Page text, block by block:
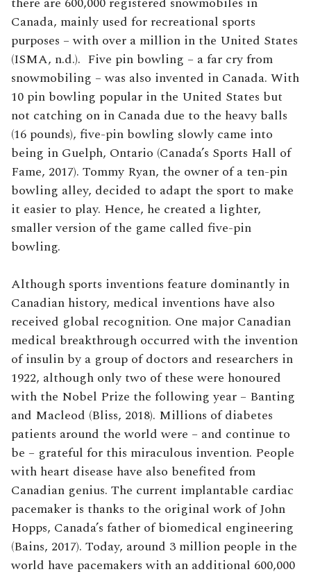
Canada, mainly used for recreational sports
purposes – with over a million in the United States
(ISMA, n.d.). Five pin bowling – a far cry from
snowmobiling – was also invented in Canada. With
10 pin bowling popular in the United States but
not catching on in Canada due to the heavy balls
(16 pounds), five-pin bowling slowly came into
being in Guelph, Ontario (Canada’s Sports Hall of
Fame, 2017). Tommy Ryan, the owner of a ten-pin
bowling alley, decided to adapt the sport to make
it easier to play. Hence, he created a lighter,
smaller version of the game called five-pin
bowling.
Although sports inventions feature dominantly in
Canadian history, medical inventions have also
received global recognition. One major Canadian
medical breakthrough occurred with the invention
of insulin by a group of doctors and researchers in
1922, although only two of these were honoured
with the Nobel Prize the following year – Banting
and Macleod (Bliss, 2018). Millions of diabetes
patients around the world were – and continue to
be – grateful for this miraculous invention. People
with heart disease have also benefited from
Canadian genius. The current implantable cardiac
pacemaker is thanks to the original work of John
Hopps, Canada’s father of biomedical engineering
(Bains, 2017). Today, around 3 million people in the
world have pacemakers with an additional 600,000